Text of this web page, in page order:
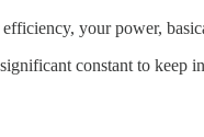
your power,
constant to keep